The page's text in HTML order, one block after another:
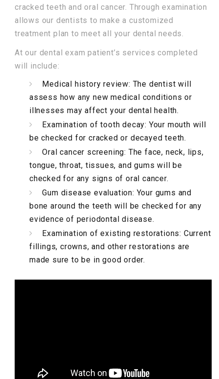
cracked teeth and oral cancer. Through examination
allows our dentists to make a customized
treatment plan to meet all your dental needs.
At our dental exam patient’s services completed
will include:
Medical history review: The dentist will
assess how any new medical conditions or
illnesses may affect your dental health.
Examination of tooth decay: Your mouth will
be checked for cracked or decayed teeth.
Oral cancer screening: The face, neck, lips,
tongue, throat, tissues, and gums will be
checked for any signs of oral cancer.
Gum disease evaluation: Your gums and
bone around the teeth will be checked for any
evidence of periodontal disease.
Examination of existing restorations: Current
fillings, crowns, and other restorations are
made sure to be in good order.